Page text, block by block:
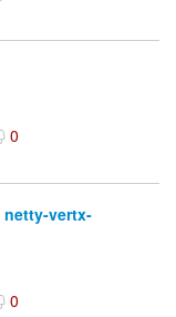
0
netty-vertx-
0